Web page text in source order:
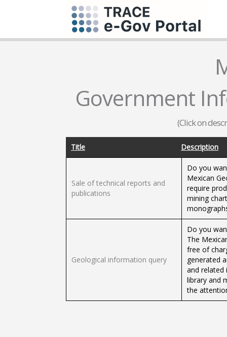
Government
(Click on
Title Description
Sale of technical reports and
publications
Do you
Mexican
require
mining
Geological information query
Do you
The
free of
generated
and related
library and
the